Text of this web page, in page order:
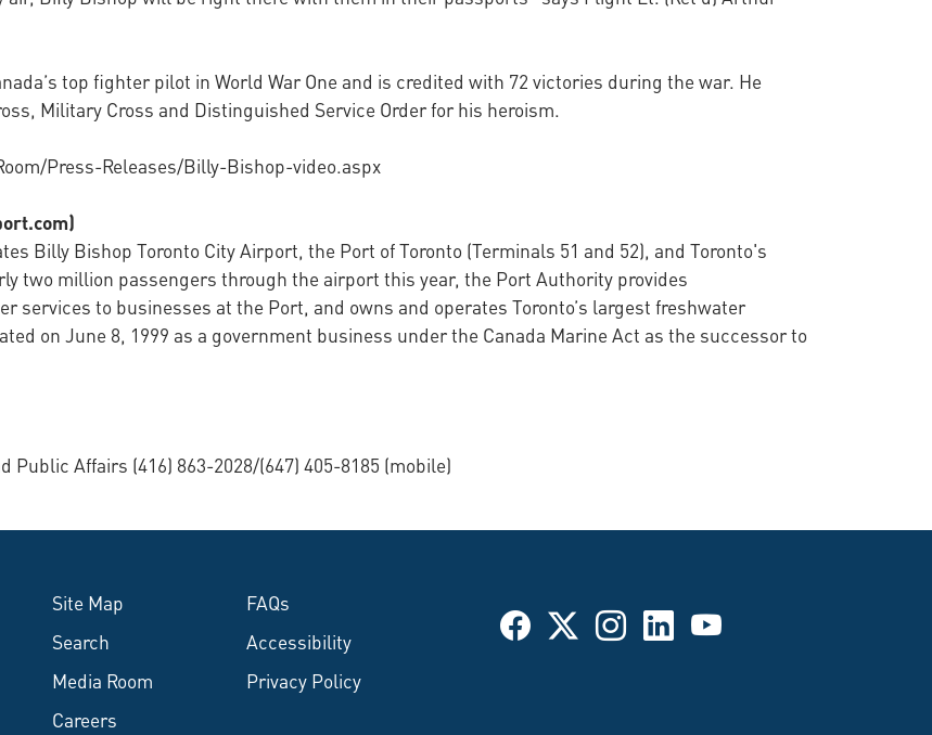
top fighter pilot in World War One and is credited with 72 victories during the war. He
Military Cross and Distinguished Service Order for his heroism.
Press-Releases/Billy-Bishop-video.aspx
Billy Bishop Toronto City Airport, the Port of Toronto (Terminals 51 and 52), and Toronto's
two million passengers through the airport this year, the Port Authority provides
to businesses at the Port, and owns and operates Toronto’s largest freshwater
on June 8, 1999 as a government business under the Canada Marine Act as the successor to
Affairs (416) 863-2028/(647) 405-8185 (mobile)
Site Map
Search
Media Room
Careers
FAQs
Accessibility
Privacy Policy